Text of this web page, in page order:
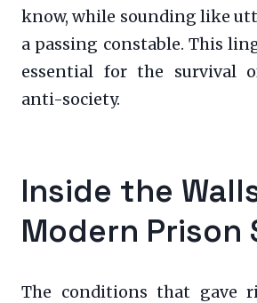
know, while sounding like
a passing constable. This
essential for the survival
anti-society.
Inside the
Modern Prison
The conditions that gave